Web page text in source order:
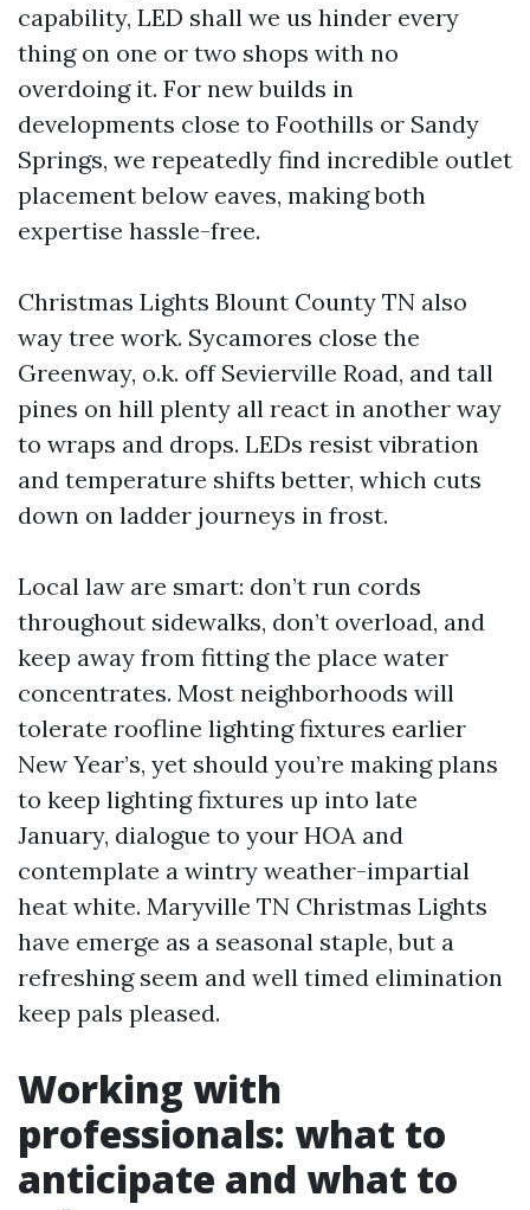
capability, LED shall we us hinder every
thing on one or two shops with no
overdoing it. For new builds in
developments close to Foothills or Sandy
Springs, we repeatedly find incredible outlet
placement below eaves, making both
expertise hassle-free.
Christmas Lights Blount County TN also
way tree work. Sycamores close the
Greenway, o.k. off Sevierville Road, and tall
pines on hill plenty all react in another way
to wraps and drops. LEDs resist vibration
and temperature shifts better, which cuts
down on ladder journeys in frost.
Local law are smart: don’t run cords
throughout sidewalks, don’t overload, and
keep away from fitting the place water
concentrates. Most neighborhoods will
tolerate roofline lighting fixtures earlier
New Year’s, yet should you’re making plans
to keep lighting fixtures up into late
January, dialogue to your HOA and
contemplate a wintry weather-impartial
heat white. Maryville TN Christmas Lights
have emerge as a seasonal staple, but a
refreshing seem and well timed elimination
keep pals pleased.
Working with
professionals: what to
anticipate and what to